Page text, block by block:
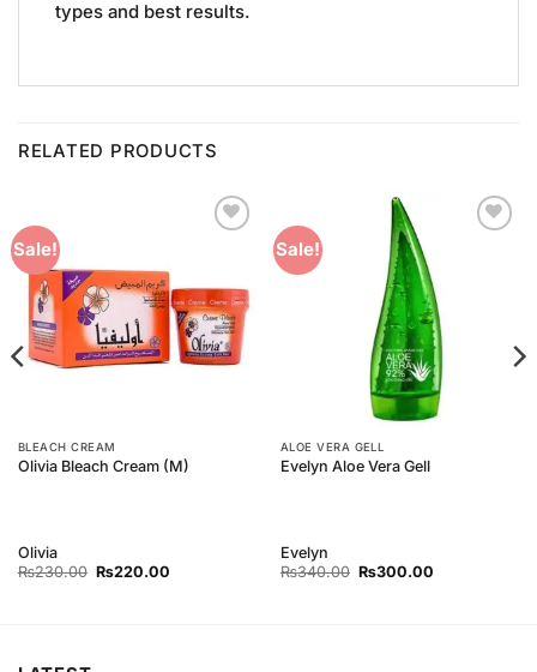
types and best results.
RELATED PRODUCTS
Sale!
BLEACH CREAM
Olivia Bleach Cream (M)
Olivia
₨230.00 Original
₨220.00Current
Sale!
ALOE VERA GELL
Evelyn Aloe Vera Gell
Evelyn
₨340.00 Original
₨300.00Current